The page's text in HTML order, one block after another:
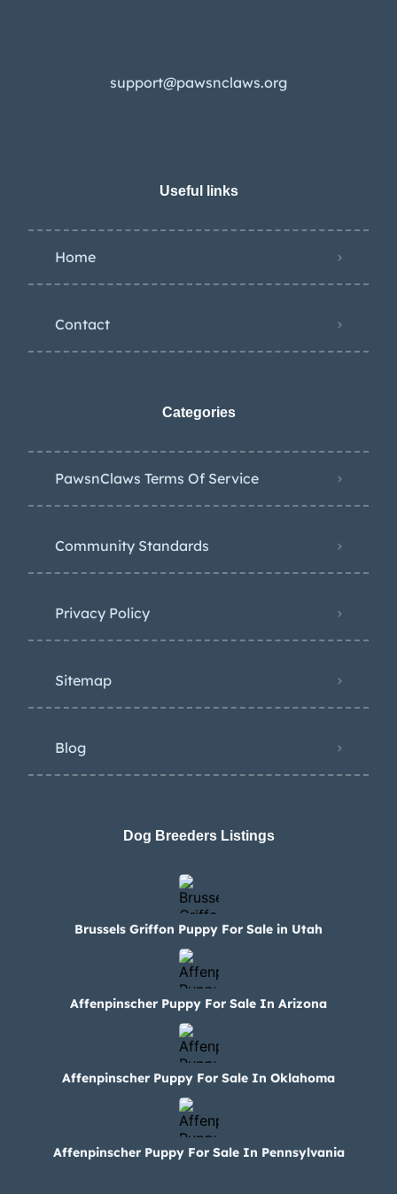
support@pawsnclaws.org
Useful links
Home
Contact
Categories
PawsnClaws Terms Of Service
Community Standards
Privacy Policy
Sitemap
Blog
Dog Breeders Listings
Brussels Griffon Puppy For Sale in Utah
Affenpinscher Puppy For Sale In Arizona
Affenpinscher Puppy For Sale In Oklahoma
Affenpinscher Puppy For Sale In Pennsylvania